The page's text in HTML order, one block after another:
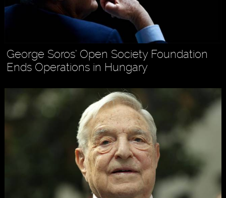
George Soros’ Open Society Foundation
Ends Operations in Hungary